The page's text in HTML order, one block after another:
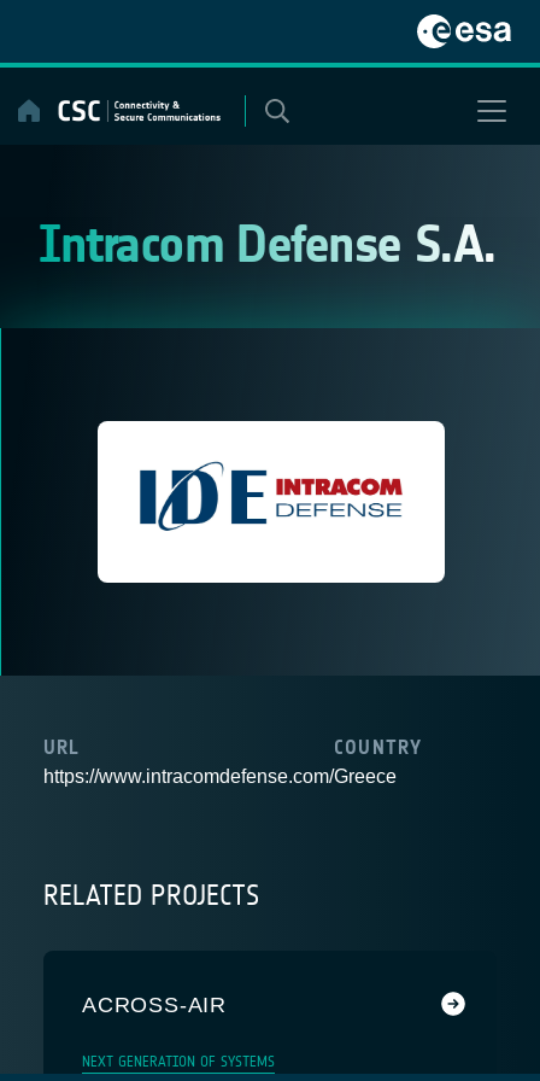
content
Intracom Defense S.A.
URL
https://www.intracomdefense.com/
COUNTRY
Greece
RELATED PROJECTS
ACROSS-AIR
NEXT GENERATION OF SYSTEMS